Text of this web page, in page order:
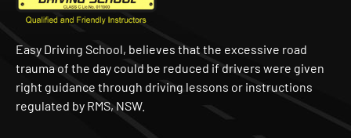
Easy Driving School, believes that the excessive road
trauma of the day could be reduced if drivers were given
right guidance through driving lessons or instructions
regulated by RMS, NSW.